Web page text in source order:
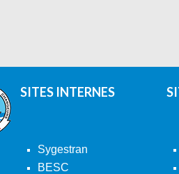
SITES INTERNES
Sygestran
BESC